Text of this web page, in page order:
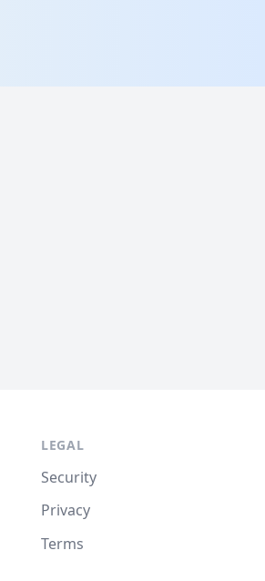
LEGAL
Security
Privacy
Terms